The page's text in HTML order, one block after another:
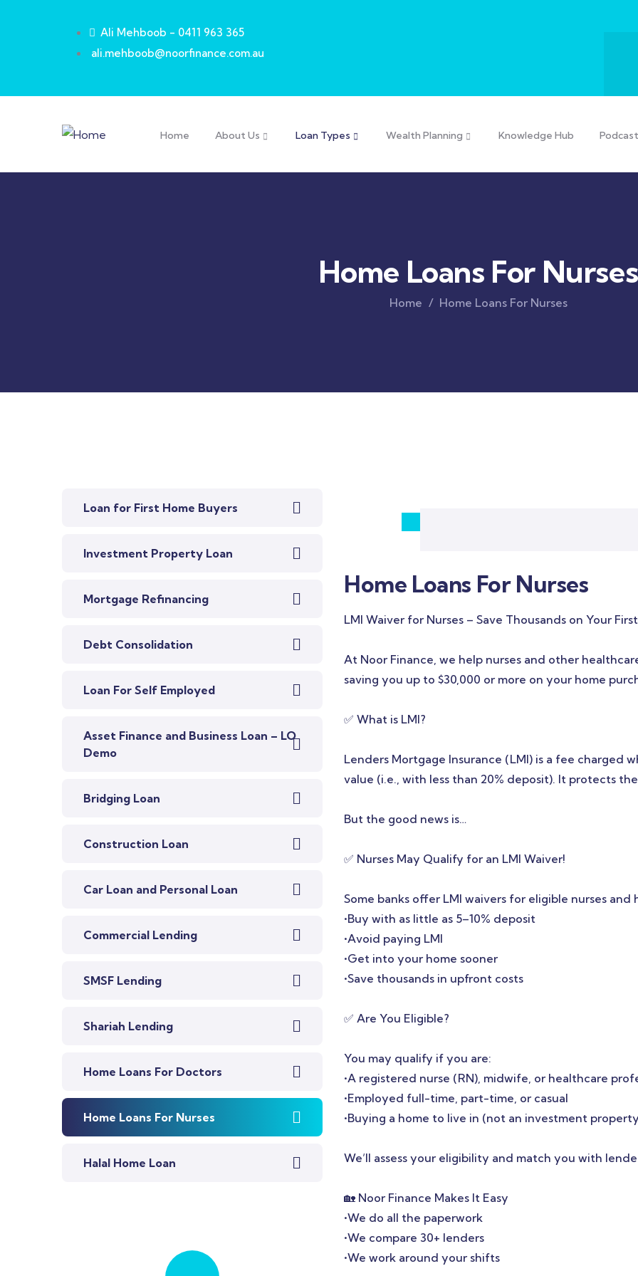
Ali Mehboob - 0411 963 365
ali.mehboob@noorfinance.com.au
Home About Us Loan Types Wealth Planning Knowledge Hub Podcast
Home Loans For Nurses
Home Home Loans For Nurses
Loan for First Home Buyers
Investment Property Loan
Mortgage Refinancing
Debt Consolidation
Loan For Self Employed
Asset Finance and Business Loan – LO
Demo
Bridging Loan
Construction Loan
Car Loan and Personal Loan
Commercial Lending
SMSF Lending
Shariah Lending
Home Loans For Doctors
Home Loans For Nurses
Halal Home Loan
Home Loans For Nurses
LMI Waiver for Nurses – Save Thousands on Your
At Noor Finance, we help nurses and other
saving you up to $30,000 or more on your home
✅ What is LMI?
Lenders Mortgage Insurance (LMI) is a fee charged
value (i.e., with less than 20% deposit). It protects
But the good news is…
✅ Nurses May Qualify for an LMI Waiver!
Some banks offer LMI waivers for eligible nurses
•Buy with as little as 5–10% deposit
•Avoid paying LMI
•Get into your home sooner
•Save thousands in upfront costs
✅ Are You Eligible?
You may qualify if you are:
•A registered nurse (RN), midwife, or healthcare
•Employed full-time, part-time, or casual
•Buying a home to live in (not an investment
We’ll assess your eligibility and match you with
🏡 Noor Finance Makes It Easy
•We do all the paperwork
•We compare 30+ lenders
•We work around your shifts